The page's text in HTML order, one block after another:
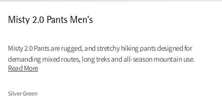
Misty 2.0 Pants Men's
Misty 2.0 Pants are rugged, and stretchy hiking pants designed for
demanding mixed routes, long treks and all-season mountain use.
Read More
Silver Green